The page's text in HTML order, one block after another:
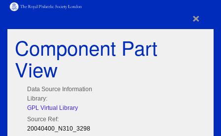
×
Component Part
View
Data Source Information
Library:
GPL Virtual Library
Source Ref:
20040400_N310_3298